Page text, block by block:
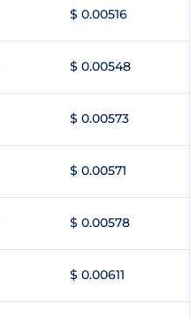
$ 0.00516
$ 0.00548
$ 0.00573
$ 0.00571
$ 0.00578
$ 0.00611